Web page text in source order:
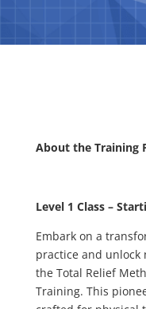
About the Training
Level 1 Class –
Embark on a
practice and unlock
the Total Relief
Training. This